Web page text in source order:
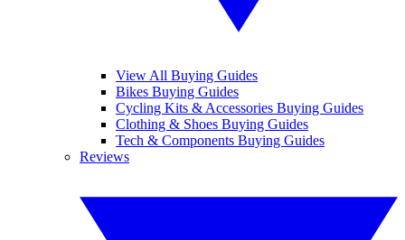
View All Buying Guides
Bikes Buying Guides
Cycling Kits & Accessories Buying Guides
Clothing & Shoes Buying Guides
Tech & Components Buying Guides
Reviews